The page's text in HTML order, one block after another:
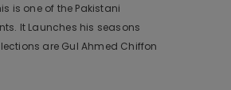
is one of the Pakistani
It Launches his seasons
are Gul Ahmed Chiffon